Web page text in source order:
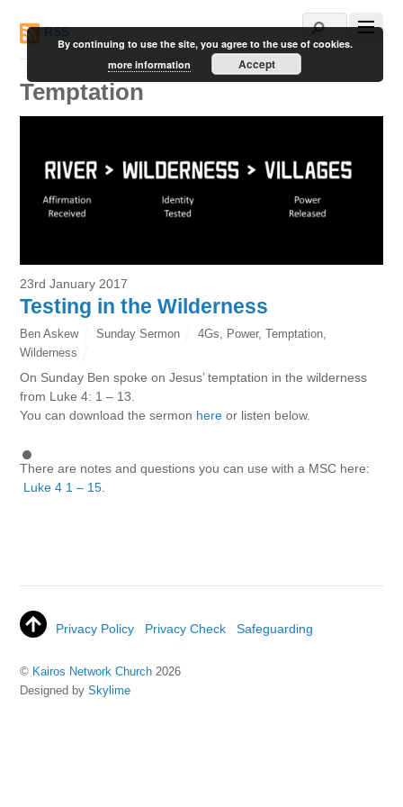
RSS
Temptation
23rd January 2017
Testing in the Wilderness
Ben Askew Sunday Sermon 4Gs Power, Temptation,
Wilderness
On Sunday Ben spoke on Jesus’ temptation in the wilderness
from Luke 4: 1 – 13.
You can download the sermon here or listen below.
There are notes and questions you can use with a MSC here:
Luke 4 1 – 15.
Privacy Policy Privacy Check Safeguarding
© Kairos Network Church 2026
Designed bySkylime
By continuing to use the site, you agree to the use of cookies.
more information
Accept